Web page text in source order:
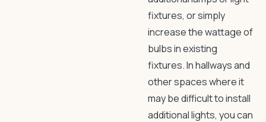
fixtures, or simply
increase the wattage of
bulbs in existing
fixtures. In hallways and
other spaces where it
may be difficult to install
additional lights, you can